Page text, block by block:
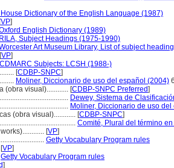
Dictionary of the English Language (1987)
[VP]
English Dictionary (1989)
RILA, Subject Headings (1975-1990)
Art Museum Library, List of subject
[VP]
CDMARC Subjects: LCSH (1988-)
[CDBP-SNPC]
Moliner, Diccionario de uso del español (2004)
(obra visual)............ [CDBP-SNPC Preferred]
Dewey, Sistema de
Moliner, Diccionario de uso
(obra visual)............ [CDBP-SNPC]
Comité, Plural del término
[VP]
Getty Vocabulary Program rules
[VP]
Getty Vocabulary Program rules
]